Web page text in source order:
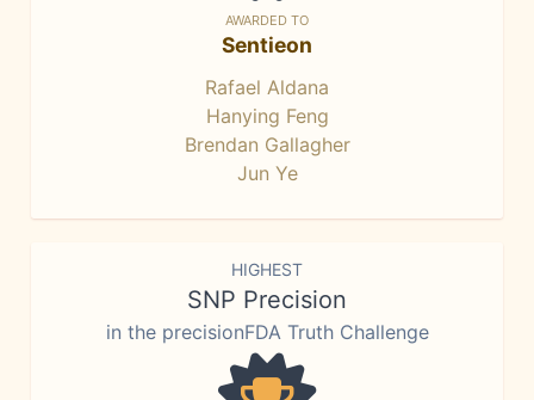
AWARDED TO
Sentieon
Rafael Aldana
Hanying Feng
Brendan Gallagher
Jun Ye
HIGHEST
SNP Precision
in the precisionFDA Truth Challenge